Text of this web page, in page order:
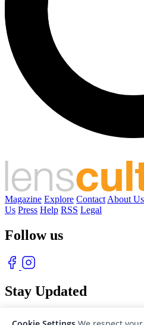
Magazine Explore Contact About Us
Us Press Help RSS Legal
Follow us
Stay Updated